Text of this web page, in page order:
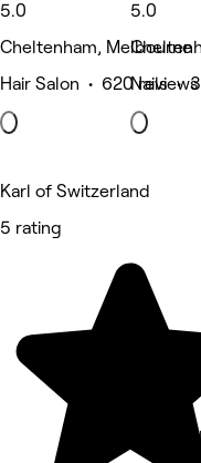
5.0
Cheltenham, Melbourne
Hair Salon • 620 reviews
5.0
Nails •
Karl of Switzerland
5 rating
Lee